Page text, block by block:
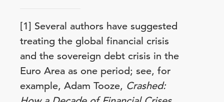
[1] Several authors have suggested
treating the global financial crisis
and the sovereign debt crisis in the
Euro Area as one period; see, for
example, Adam Tooze, Crashed: